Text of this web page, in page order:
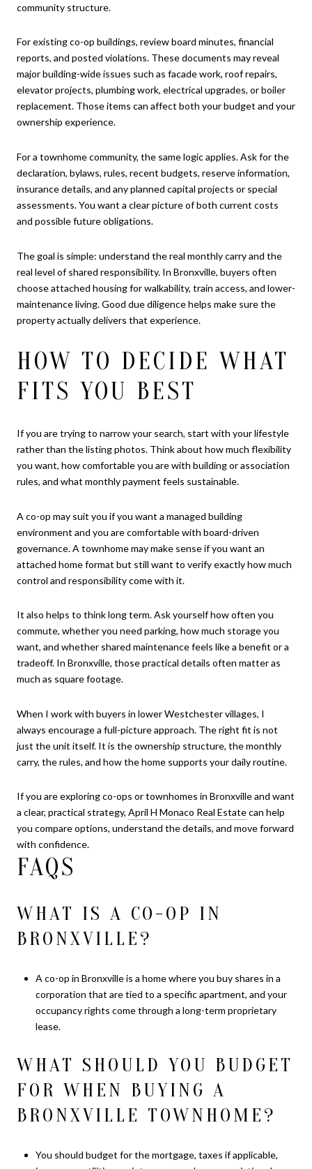
community structure.
For existing co-op buildings, review board minutes, financial
reports, and posted violations. These documents may reveal
major building-wide issues such as facade work, roof repairs,
elevator projects, plumbing work, electrical upgrades, or boiler
replacement. Those items can affect both your budget and your
ownership experience.
For a townhome community, the same logic applies. Ask for the
declaration, bylaws, rules, recent budgets, reserve information,
insurance details, and any planned capital projects or special
assessments. You want a clear picture of both current costs
and possible future obligations.
The goal is simple: understand the real monthly carry and the
real level of shared responsibility. In Bronxville, buyers often
choose attached housing for walkability, train access, and lower-
maintenance living. Good due diligence helps make sure the
property actually delivers that experience.
HOW TO DECIDE WHAT
FITS YOU BEST
If you are trying to narrow your search, start with your lifestyle
rather than the listing photos. Think about how much flexibility
you want, how comfortable you are with building or association
rules, and what monthly payment feels sustainable.
A co-op may suit you if you want a managed building
environment and you are comfortable with board-driven
governance. A townhome may make sense if you want an
attached home format but still want to verify exactly how much
control and responsibility come with it.
It also helps to think long term. Ask yourself how often you
commute, whether you need parking, how much storage you
want, and whether shared maintenance feels like a benefit or a
tradeoff. In Bronxville, those practical details often matter as
much as square footage.
When I work with buyers in lower Westchester villages, I
always encourage a full-picture approach. The right fit is not
just the unit itself. It is the ownership structure, the monthly
carry, the rules, and how the home supports your daily routine.
If you are exploring co-ops or townhomes in Bronxville and want
a clear, practical strategy, April H Monaco Real Estatecan help
you compare options, understand the details, and move forward
with confidence.
FAQS
WHAT IS A CO-OP IN
BRONXVILLE?
A co-op in Bronxville is a home where you buy shares in a
corporation that are tied to a specific apartment, and your
occupancy rights come through a long-term proprietary
lease.
WHAT SHOULD YOU BUDGET
FOR WHEN BUYING A
BRONXVILLE TOWNHOME?
You should budget for the mortgage, taxes if applicable,